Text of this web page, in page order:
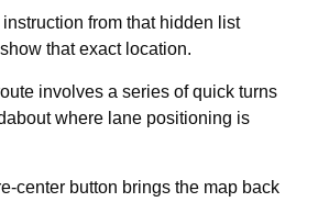
from that hidden list
that exact location.
involves a series of quick turns
where lane positioning is
center button brings the map back